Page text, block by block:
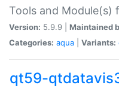
Tools and Module(s)
Version: 5.9.9 | Maintained
Categories: aqua Variants:
qt59-